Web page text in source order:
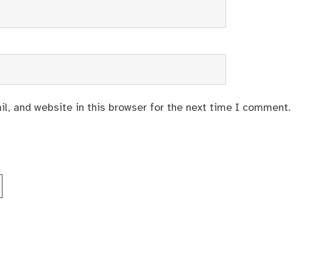
and website in this browser for the next time I comment.